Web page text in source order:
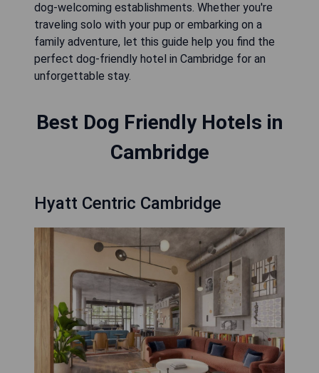
dog-welcoming establishments. Whether you're
traveling solo with your pup or embarking on a
family adventure, let this guide help you find the
perfect dog-friendly hotel in Cambridge for an
unforgettable stay.
Best Dog Friendly Hotels in
Cambridge
Hyatt Centric Cambridge